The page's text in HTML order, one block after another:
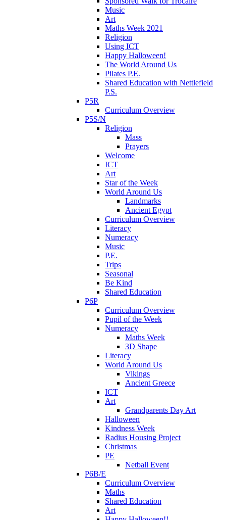
Music
Art
Maths Week 2021
Religion
Using ICT
Happy Halloween!
The World Around Us
Pilates P.E.
Shared Education with Nettlefield
P.S.
P5R
Curriculum Overview
P5S/N
Religion
Mass
Prayers
Welcome
ICT
Art
Star of the Week
World Around Us
Landmarks
Ancient Egypt
Curriculum Overview
Literacy
Numeracy
Music
P.E.
Trips
Seasonal
Be Kind
Shared Education
P6P
Curriculum Overview
Pupil of the Week
Numeracy
Maths Week
3D Shape
Literacy
World Around Us
Vikings
Ancient Greece
ICT
Art
Grandparents Day Art
Halloween
Kindness Week
Radius Housing Project
Christmas
PE
Netball Event
P6B/E
Curriculum Overview
Maths
Shared Education
Art